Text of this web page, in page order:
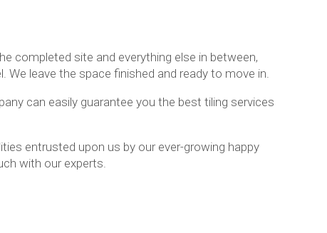
completed site and everything else in between,
We leave the space finished and ready to move in.
can easily guarantee you the best tiling services
entrusted upon us by our ever-growing happy
with our experts.